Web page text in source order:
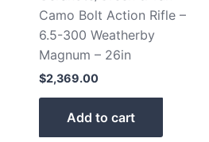
Camo Bolt Action Rifle –
6.5-300 Weatherby
Magnum – 26in
$2,369.00
Add to cart